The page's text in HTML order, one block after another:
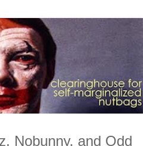
Nobunny, and Odd